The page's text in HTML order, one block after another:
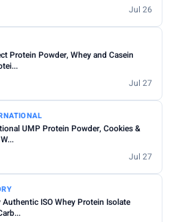
Jul 26
Protein Powder, Whey and Casein
Jul 27
UMP Protein Powder, Cookies &
Jul 27
ISO Whey Protein Isolate